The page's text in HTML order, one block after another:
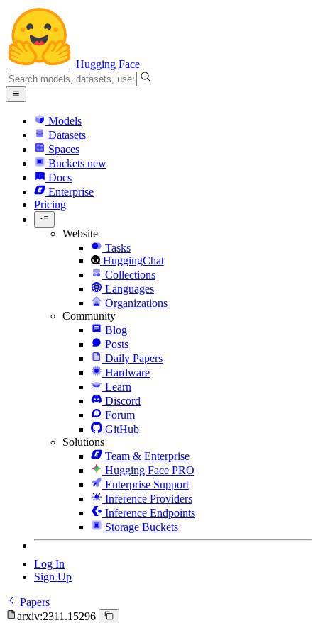
Hugging Face
Models
Datasets
Spaces
Buckets new
Docs
Enterprise
Pricing
Website
Tasks
HuggingChat
Collections
Languages
Organizations
Community
Blog
Posts
Daily Papers
Hardware
Learn
Discord
Forum
GitHub
Solutions
Team & Enterprise
Hugging Face PRO
Enterprise Support
Inference Providers
Inference Endpoints
Storage Buckets
Log In
Sign Up
Papers
arxiv:2311.15296